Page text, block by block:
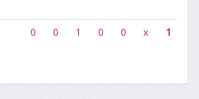
0 0 1 0 0 x 1